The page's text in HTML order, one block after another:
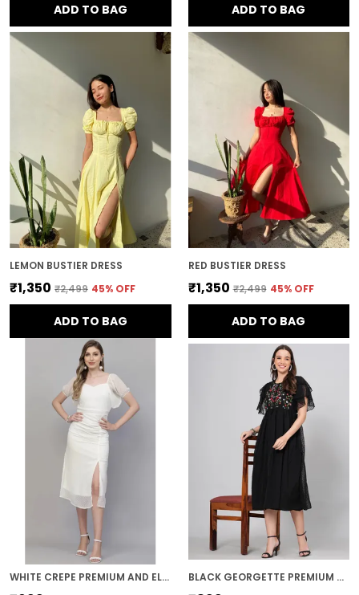
ADD TO BAG ADD TO BAG
LEMON BUSTIER DRESS
₹1,350 ₹2,499 45% OFF
ADD TO BAG
RED BUSTIER DRESS
₹1,350 ₹2,499 45% OFF
ADD TO BAG
WHITE CREPE PREMIUM AND ELEGANT MIDI DRESS FOR WOMEN BLACK GEORGETTE PREMIUM AND ELEGANT MIDI DRESS FOR WOMEN